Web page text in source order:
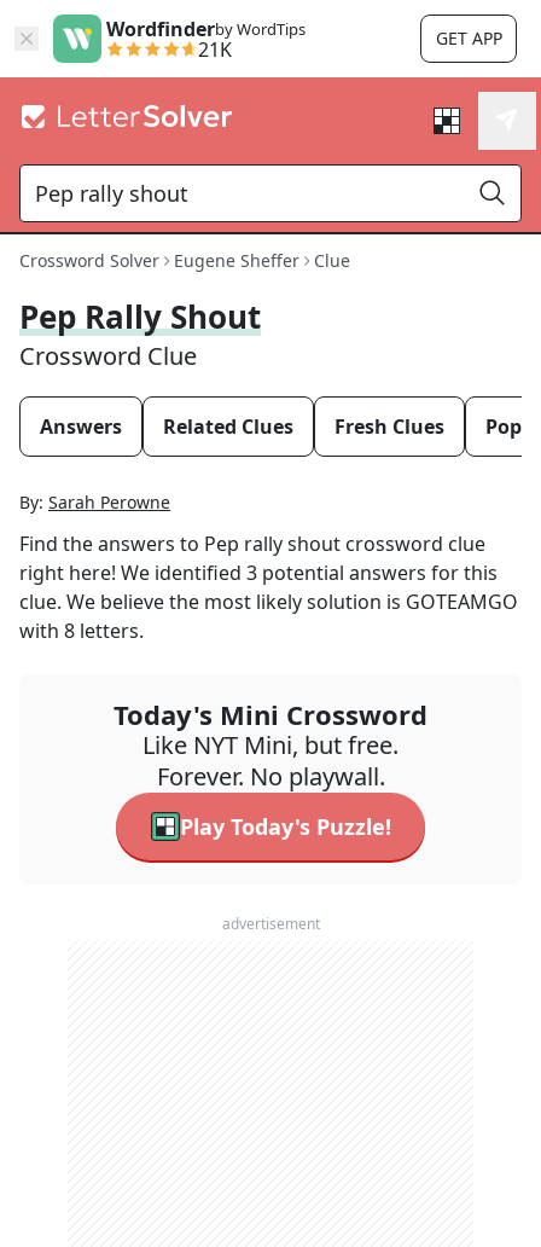
Wordfinderby WordTips
21K GET APP
Crossword Solver Eugene Sheffer Clue
Pep Rally Shout
Crossword Clue
Answers Related Clues Fresh Clues
By: Sarah Perowne
Find the answers to Pep rally shout crossword clue
right here! We identified 3 potential answers for this
clue. We believe the most likely solution is GOTEAMGO
with 8 letters.
Today's Mini Crossword
Like NYT Mini, but free.
Forever. No playwall.
Play Today's Puzzle!
advertisement